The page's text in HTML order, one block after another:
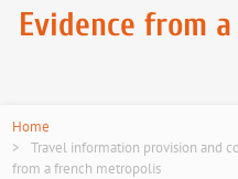
Evidence from
Home
Travel information provision and
from a french metropolis